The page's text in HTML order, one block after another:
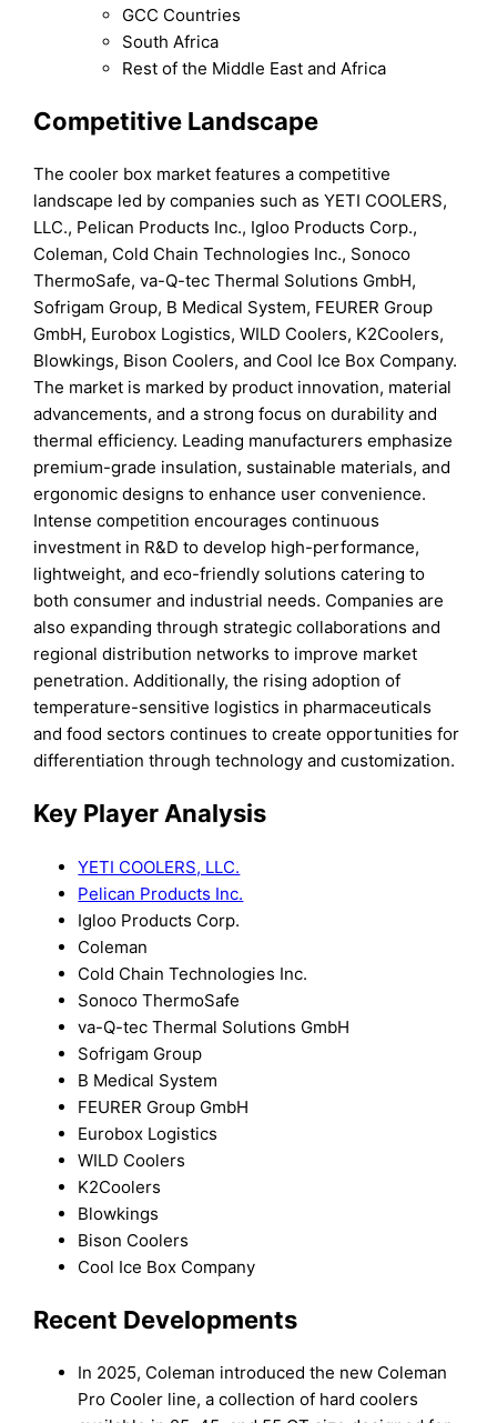
GCC Countries
South Africa
Rest of the Middle East and Africa
Competitive Landscape
The cooler box market features a competitive
landscape led by companies such as YETI COOLERS,
LLC., Pelican Products Inc., Igloo Products Corp.,
Coleman, Cold Chain Technologies Inc., Sonoco
ThermoSafe, va-Q-tec Thermal Solutions GmbH,
Sofrigam Group, B Medical System, FEURER Group
GmbH, Eurobox Logistics, WILD Coolers, K2Coolers,
Blowkings, Bison Coolers, and Cool Ice Box Company.
The market is marked by product innovation, material
advancements, and a strong focus on durability and
thermal efficiency. Leading manufacturers emphasize
premium-grade insulation, sustainable materials, and
ergonomic designs to enhance user convenience.
Intense competition encourages continuous
investment in R&D to develop high-performance,
lightweight, and eco-friendly solutions catering to
both consumer and industrial needs. Companies are
also expanding through strategic collaborations and
regional distribution networks to improve market
penetration. Additionally, the rising adoption of
temperature-sensitive logistics in pharmaceuticals
and food sectors continues to create opportunities for
differentiation through technology and customization.
Key Player Analysis
YETI COOLERS, LLC.
Pelican Products Inc.
Igloo Products Corp.
Coleman
Cold Chain Technologies Inc.
Sonoco ThermoSafe
va-Q-tec Thermal Solutions GmbH
Sofrigam Group
B Medical System
FEURER Group GmbH
Eurobox Logistics
WILD Coolers
K2Coolers
Blowkings
Bison Coolers
Cool Ice Box Company
Recent Developments
In 2025, Coleman introduced the new Coleman
Pro Cooler line, a collection of hard coolers